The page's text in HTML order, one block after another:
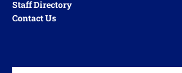
Staff Directory
Contact Us